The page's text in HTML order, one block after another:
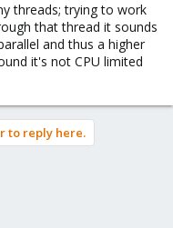
threads; trying to work
that thread it sounds
and thus a higher
it's not CPU limited
to reply here.